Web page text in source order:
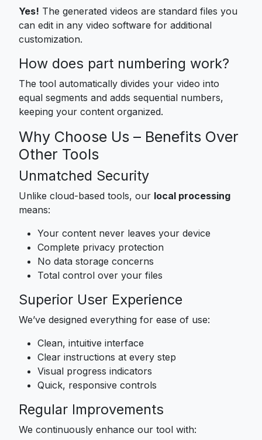
Yes! The generated videos are standard files you
can edit in any video software for additional
customization.
How does part numbering work?
The tool automatically divides your video into
equal segments and adds sequential numbers,
keeping your content organized.
Why Choose Us – Benefits Over
Other Tools
Unmatched Security
Unlike cloud-based tools, our local processing
means:
Your content never leaves your device
Complete privacy protection
No data storage concerns
Total control over your files
Superior User Experience
We’ve designed everything for ease of use:
Clean, intuitive interface
Clear instructions at every step
Visual progress indicators
Quick, responsive controls
Regular Improvements
We continuously enhance our tool with: